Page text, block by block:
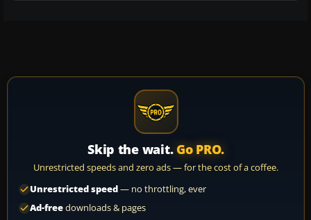
Skip the wait. Go PRO.
Unrestricted speeds and zero ads — for the cost of a coffee.
Unrestricted speed— no throttling, ever
Ad-freedownloads & pages